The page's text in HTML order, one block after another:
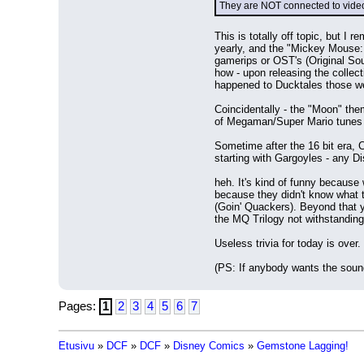
They are NOT connected to
This is totally off topic, but I
yearly, and the "Mickey
gamerips or OST's (Original
how - upon releasing the
happened to Ducktales those
Coincidentally - the "Moon"
of Megaman/Super Mario
Sometime after the 16 bit era,
starting with Gargoyles - any
heh. It's kind of funny
because they didn't know
(Goin' Quackers). Beyond that
the MQ Trilogy not
Useless trivia for today is
(PS: If anybody wants the
Pages: 1 2 3 4 5 6 7
Etusivu » DCF » DCF » Disney Comics » Gemstone Lagging!